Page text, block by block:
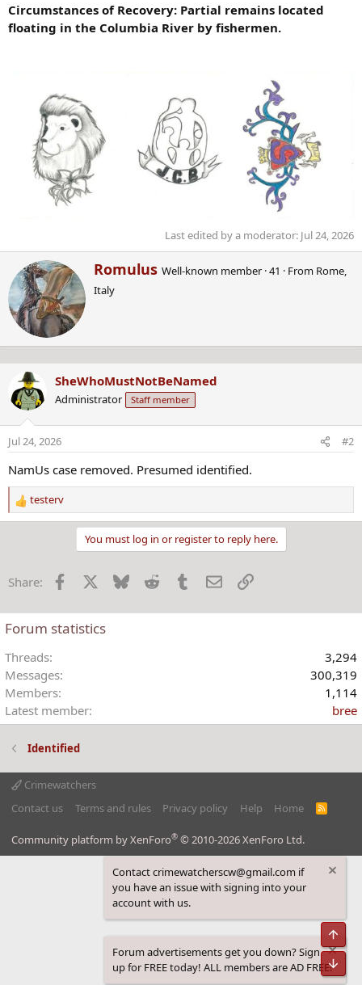
Circumstances of Recovery: Partial remains located
floating in the Columbia River by fishermen.
Last edited by a moderator: Jul 24, 2026
W
i
y
Romulus Well-known member ·41 · From Rome,
Italy
SheWhoMustNotBeNamed
Administrator Staff member
Jul 24, 2026 #2
NamUs case removed. Presumed identified.
R
e
i
n
s
testerv
You must log in or register to reply here.
Share: Facebook Bluesky Reddit TumblrEmailLink
Forum statistics
Threads
3,294
Messages
300,319
Members
1,114
Latest member
bree
Identified
Crimewatchers
Contact us
Terms and rules Privacy policy Help Home
R
S
Community platform by XenForo® © 2010-2026 XenForo Ltd.
Contact crimewatcherscw@gmail.com if
you have an issue with signing into your
account with us.
Forum advertisements get you down? Sign
up for FREE today! ALL members are AD FREE!